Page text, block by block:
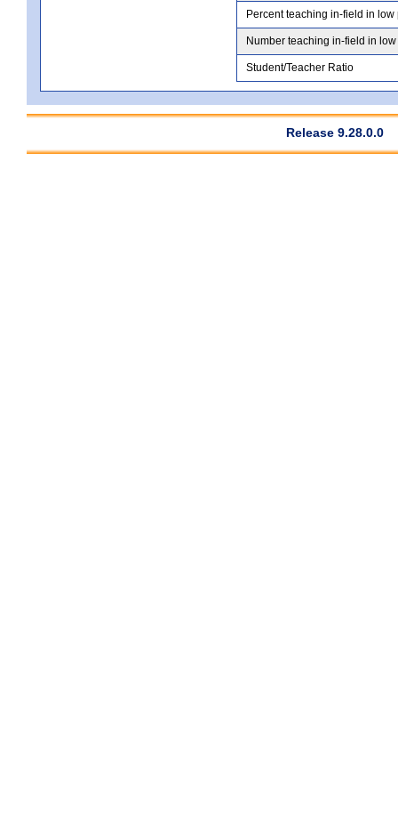
Percent teaching in-field in low
Number teaching in-field in
Student/Teacher Ratio
Release 9.28.0.0